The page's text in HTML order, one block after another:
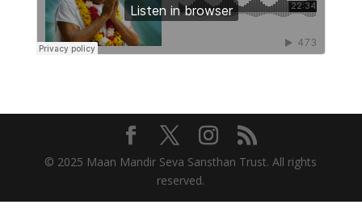
© 2025 Maan Mandir Seva Sansthan Trust. All rights
reserved.